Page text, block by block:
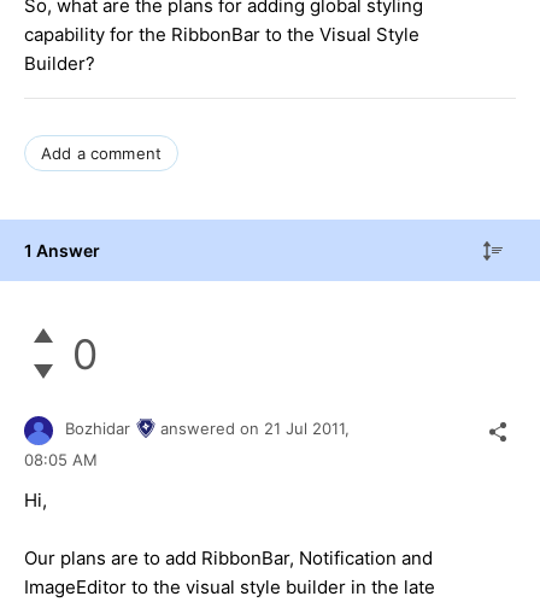
So, what are the plans for adding global styling
capability for the RibbonBar to the Visual Style
Builder?
Add a comment
1 Answer
0
Bozhidar answered on 21 Jul 2011,
08:05 AM
Hi,
Our plans are to add RibbonBar, Notification and
ImageEditor to the visual style builder in the late